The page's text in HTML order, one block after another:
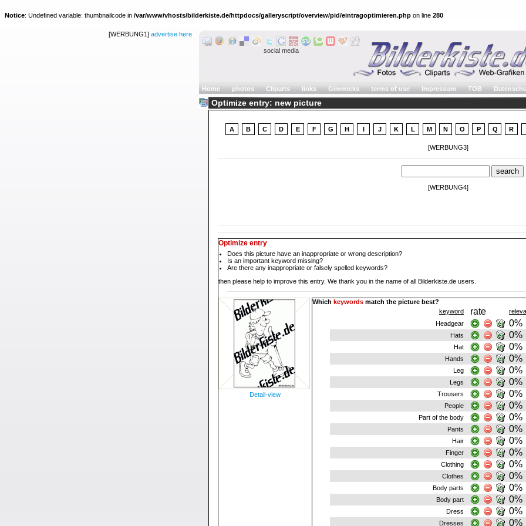
Notice: Undefined variable: thumbnailcode in /var/www/vhosts/bilderkiste.de/httpdocs/galleryscript/overview/pid/eintragoptimieren.php on line 280
[WERBUNG1] advertise here
social media
Home photos Cliparts links Gimmicks terms of use Impressum TOB
Optimize entry: new picture
A B C D E F G H I J K L M N O P Q R
[WERBUNG3]
[WERBUNG4]
Optimize entry
Does this picture have an inappropriate or wrong description?
Is an important keyword missing?
Are there any inappropriate or falsely spelled keywords?
then please help to improve this entry. We thank you in the name of all Bilderkiste.de users.
Detail-view
Which keywords match the picture best?
keyword
rate
Headgear
0%
Hats 0%
Hat 0%
Hands 0%
Leg 0%
Legs 0%
Trousers 0%
People 0%
Part of the body 0%
Pants 0%
Hair 0%
Finger 0%
Clothing 0%
Clothes 0%
Body parts 0%
Body part 0%
Dress 0%
Dresses 0%